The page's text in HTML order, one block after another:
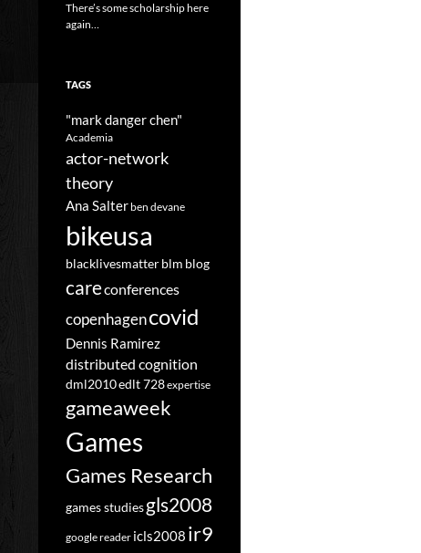
There’s some scholarship here
again…
TAGS
"mark danger chen"
Academia
actor-network
theory
Ana Salterben devane
bikeusa
blacklivesmatterblm blog
careconferences
copenhagencovid
Dennis Ramirez
distributed cognition
dml2010edlt 728expertise
gameaweek
Games
Games Research
games studiesgls2008
google reader icls2008 ir9